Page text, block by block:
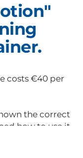
costs €40 per
the correct
how to use it